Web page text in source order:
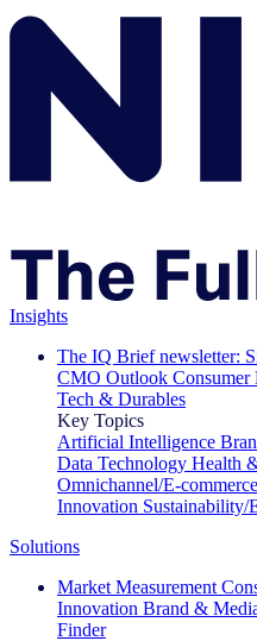
Insights
The IQ Brief newsletter:
CMO Outlook Consumer
Tech & Durables
Key Topics
Artificial Intelligence
Data Technology Health
Omnichannel/E-commerce
Innovation Sustainability/
Solutions
Market Measurement
Innovation Brand &
Finder